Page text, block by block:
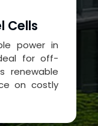
Cells
power in
for off-
renewable
on costly